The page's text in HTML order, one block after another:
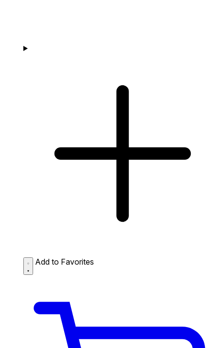
Add to Favorites